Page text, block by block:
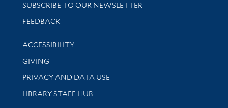
SUBSCRIBE TO OUR NEWSLETTER
Stay updated with library news and events
FEEDBACK
Library Information
ACCESSIBILITY
GIVING
PRIVACY AND DATA USE
LIBRARY STAFF HUB